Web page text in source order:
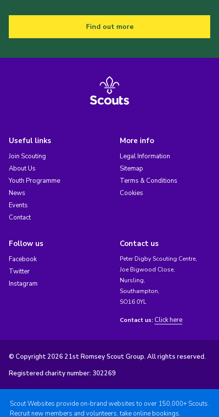
Find out more
Useful links
Join Scouting
About Us
Youth Programme
News
Events
Contact
More info
Legal Information
Sitemap
Terms & Conditions
Cookies
Follow us
Facebook
Twitter
Instagram
Contact us
Peter Digby Scouting Centre,
Joe Bigwood Close,
Nursling,
Southampton,
SO16 0YL
Contact us: Click here
© Copyright 2026 21st Romsey Scout Group. All rights reserved.
Registered charity number: 302269
Scout Websites provide on-brand websites to over 150,000+ Scouts.
Recruit new members and volunteers, take online bookings,